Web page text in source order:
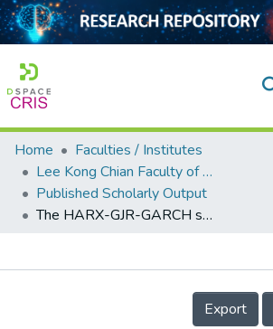
Home
Collection
Output
Home
Faculties / Institutes
Lee Kong Chian Faculty of Engineering and Science
Published Scholarly Output
The HARX-GJR-GARCH skewed-t multipower realized volatility modelling for S&amp;P 500
Details
Export